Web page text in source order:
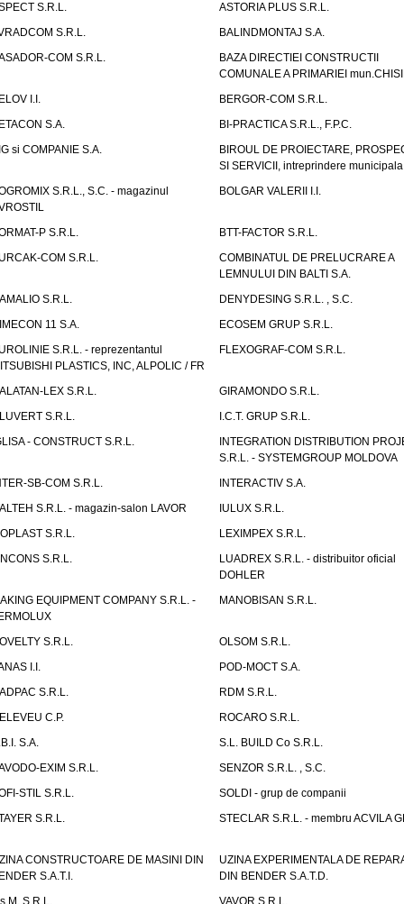
S.R.L.
ASTORIA PLUS S.R.L.
S.R.L.
BALINDMONTAJ S.A.
COM S.R.L.
BAZA DIRECTIEI CONSTRUCTII
COMUNALE A PRIMARIEI
I.I.
BERGOR-COM S.R.L.
S.A.
BI-PRACTICA S.R.L., F.P.C.
si COMPANIE S.A.
BIROUL DE PROIECTARE,
SI SERVICII, intreprindere municipala
S.R.L., S.C. - magazinul
BOLGAR VALERII I.I.
P S.R.L.
BTT-FACTOR S.R.L.
COM S.R.L.
COMBINATUL DE PRELUCRARE A
LEMNULUI DIN BALTI S.A.
S.R.L.
DENYDESING S.R.L. , S.C.
11 S.A.
ECOSEM GRUP S.R.L.
S.R.L. - reprezentantul
PLASTICS, INC, ALPOLIC / FR
FLEXOGRAF-COM S.R.L.
LEX S.R.L.
GIRAMONDO S.R.L.
S.R.L.
I.C.T. GRUP S.R.L.
- CONSTRUCT S.R.L.
INTEGRATION DISTRIBUTION
S.R.L. - SYSTEMGROUP MOLDOVA
SB-COM S.R.L.
INTERACTIV S.A.
S.R.L. - magazin-salon LAVOR
IULUX S.R.L.
S.R.L.
LEXIMPEX S.R.L.
S.R.L.
LUADREX S.R.L. - distribuitor oficial
DOHLER
EQUIPMENT COMPANY S.R.L. -
MANOBISAN S.R.L.
S.R.L.
OLSOM S.R.L.
I.I.
POD-MOCT S.A.
S.R.L.
RDM S.R.L.
C.P.
ROCARO S.R.L.
S.A.
S.L. BUILD Co S.R.L.
EXIM S.R.L.
SENZOR S.R.L. , S.C.
STIL S.R.L.
SOLDI - grup de companii
S.R.L.
STECLAR S.R.L. - membru ACVILA
CONSTRUCTOARE DE MASINI DIN
S.A.T.I.
UZINA EXPERIMENTALA DE
DIN BENDER S.A.T.D.
S.R.L.
VAVOR S.R.L.